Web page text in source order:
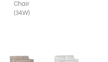
Chair
(34W)